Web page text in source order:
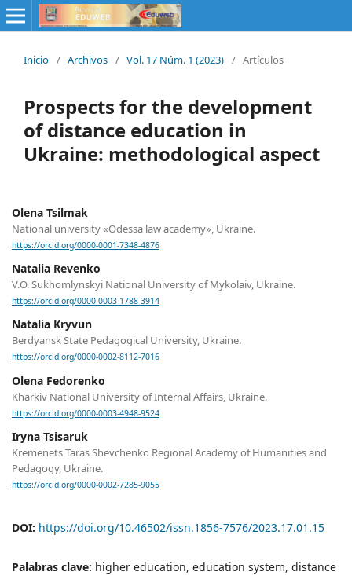
Inicio / Archivos / Vol. 17 Núm. 1 (2023) / Artículos
Prospects for the development
of distance education in
Ukraine: methodological aspect
Olena Tsilmak
National university «Odessa law academy», Ukraine.
https://orcid.org/0000-0001-7348-4876
Natalia Revenko
V.О. Sukhomlynskyi National University of Mykolaiv, Ukraine.
https://orcid.org/0000-0003-1788-3914
Natalia Kryvun
Berdyansk State Pedagogical University, Ukraine.
https://orcid.org/0000-0002-8112-7016
Olena Fedorenko
Kharkiv National University of Internal Affairs, Ukraine.
https://orcid.org/0000-0003-4948-9524
Iryna Tsisaruk
Kremenets Taras Shevchenko Regional Academy of Humanities and
Pedagogy, Ukraine.
https://orcid.org/0000-0002-7285-9055
DOI: https://doi.org/10.46502/issn.1856-7576/2023.17.01.15
Palabras clave: higher education, education system, distance